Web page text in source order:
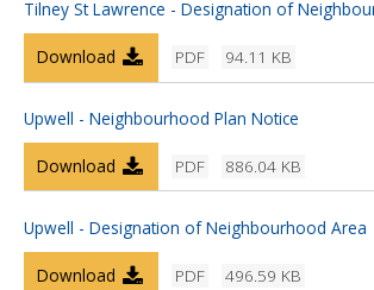
Tilney St Lawrence - Designation of
PDF 94.11 KB
Download
Upwell - Neighbourhood Plan Notice
PDF 886.04 KB
Download
Upwell - Designation of Neighbourhood Area
PDF 496.59 KB
Download